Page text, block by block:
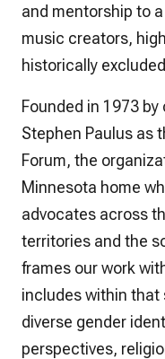
and mentorship to
music creators,
historically
Founded in 1973
Stephen Paulus as
Forum, the
Minnesota home
advocates across
territories and the
frames our work
includes within that
diverse gender
perspectives,